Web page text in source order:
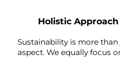
Holistic Approach
Sustainability is more
aspect. We equally focus